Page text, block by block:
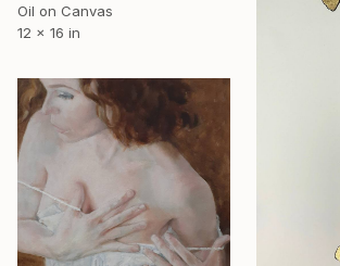
Oil on Canvas
12 x 16 in